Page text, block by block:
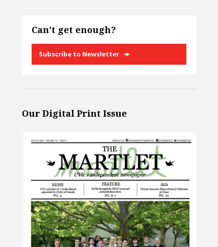
Can’t get enough?
Subscribe to Newsletter
Our Digital Print Issue